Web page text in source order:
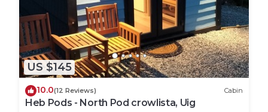
US $145
10.0(12 Reviews) Cabin
Heb Pods - North Pod crowlista, Uig